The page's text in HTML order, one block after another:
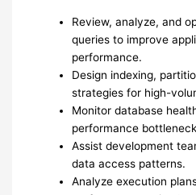
Review, analyze, and
queries to improve
performance.
Design indexing,
strategies for high-
Monitor database
performance
Assist development
data access patterns.
Analyze execution